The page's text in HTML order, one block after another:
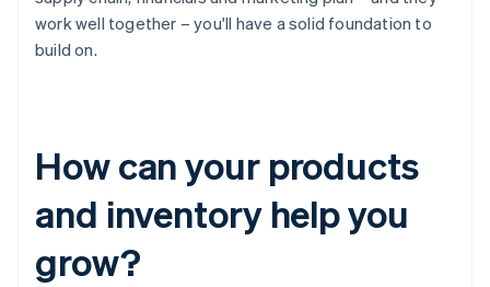
work well together – you'll have a solid foundation to
build on.
How can your products
and inventory help you
grow?